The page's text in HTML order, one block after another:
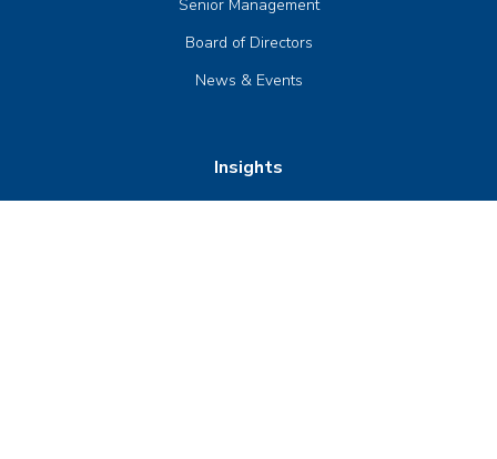
Senior Management
Board of Directors
News & Events
Insights